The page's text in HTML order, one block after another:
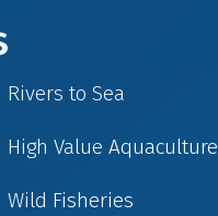
Rivers to Sea
High Value Aquaculture
Wild Fisheries